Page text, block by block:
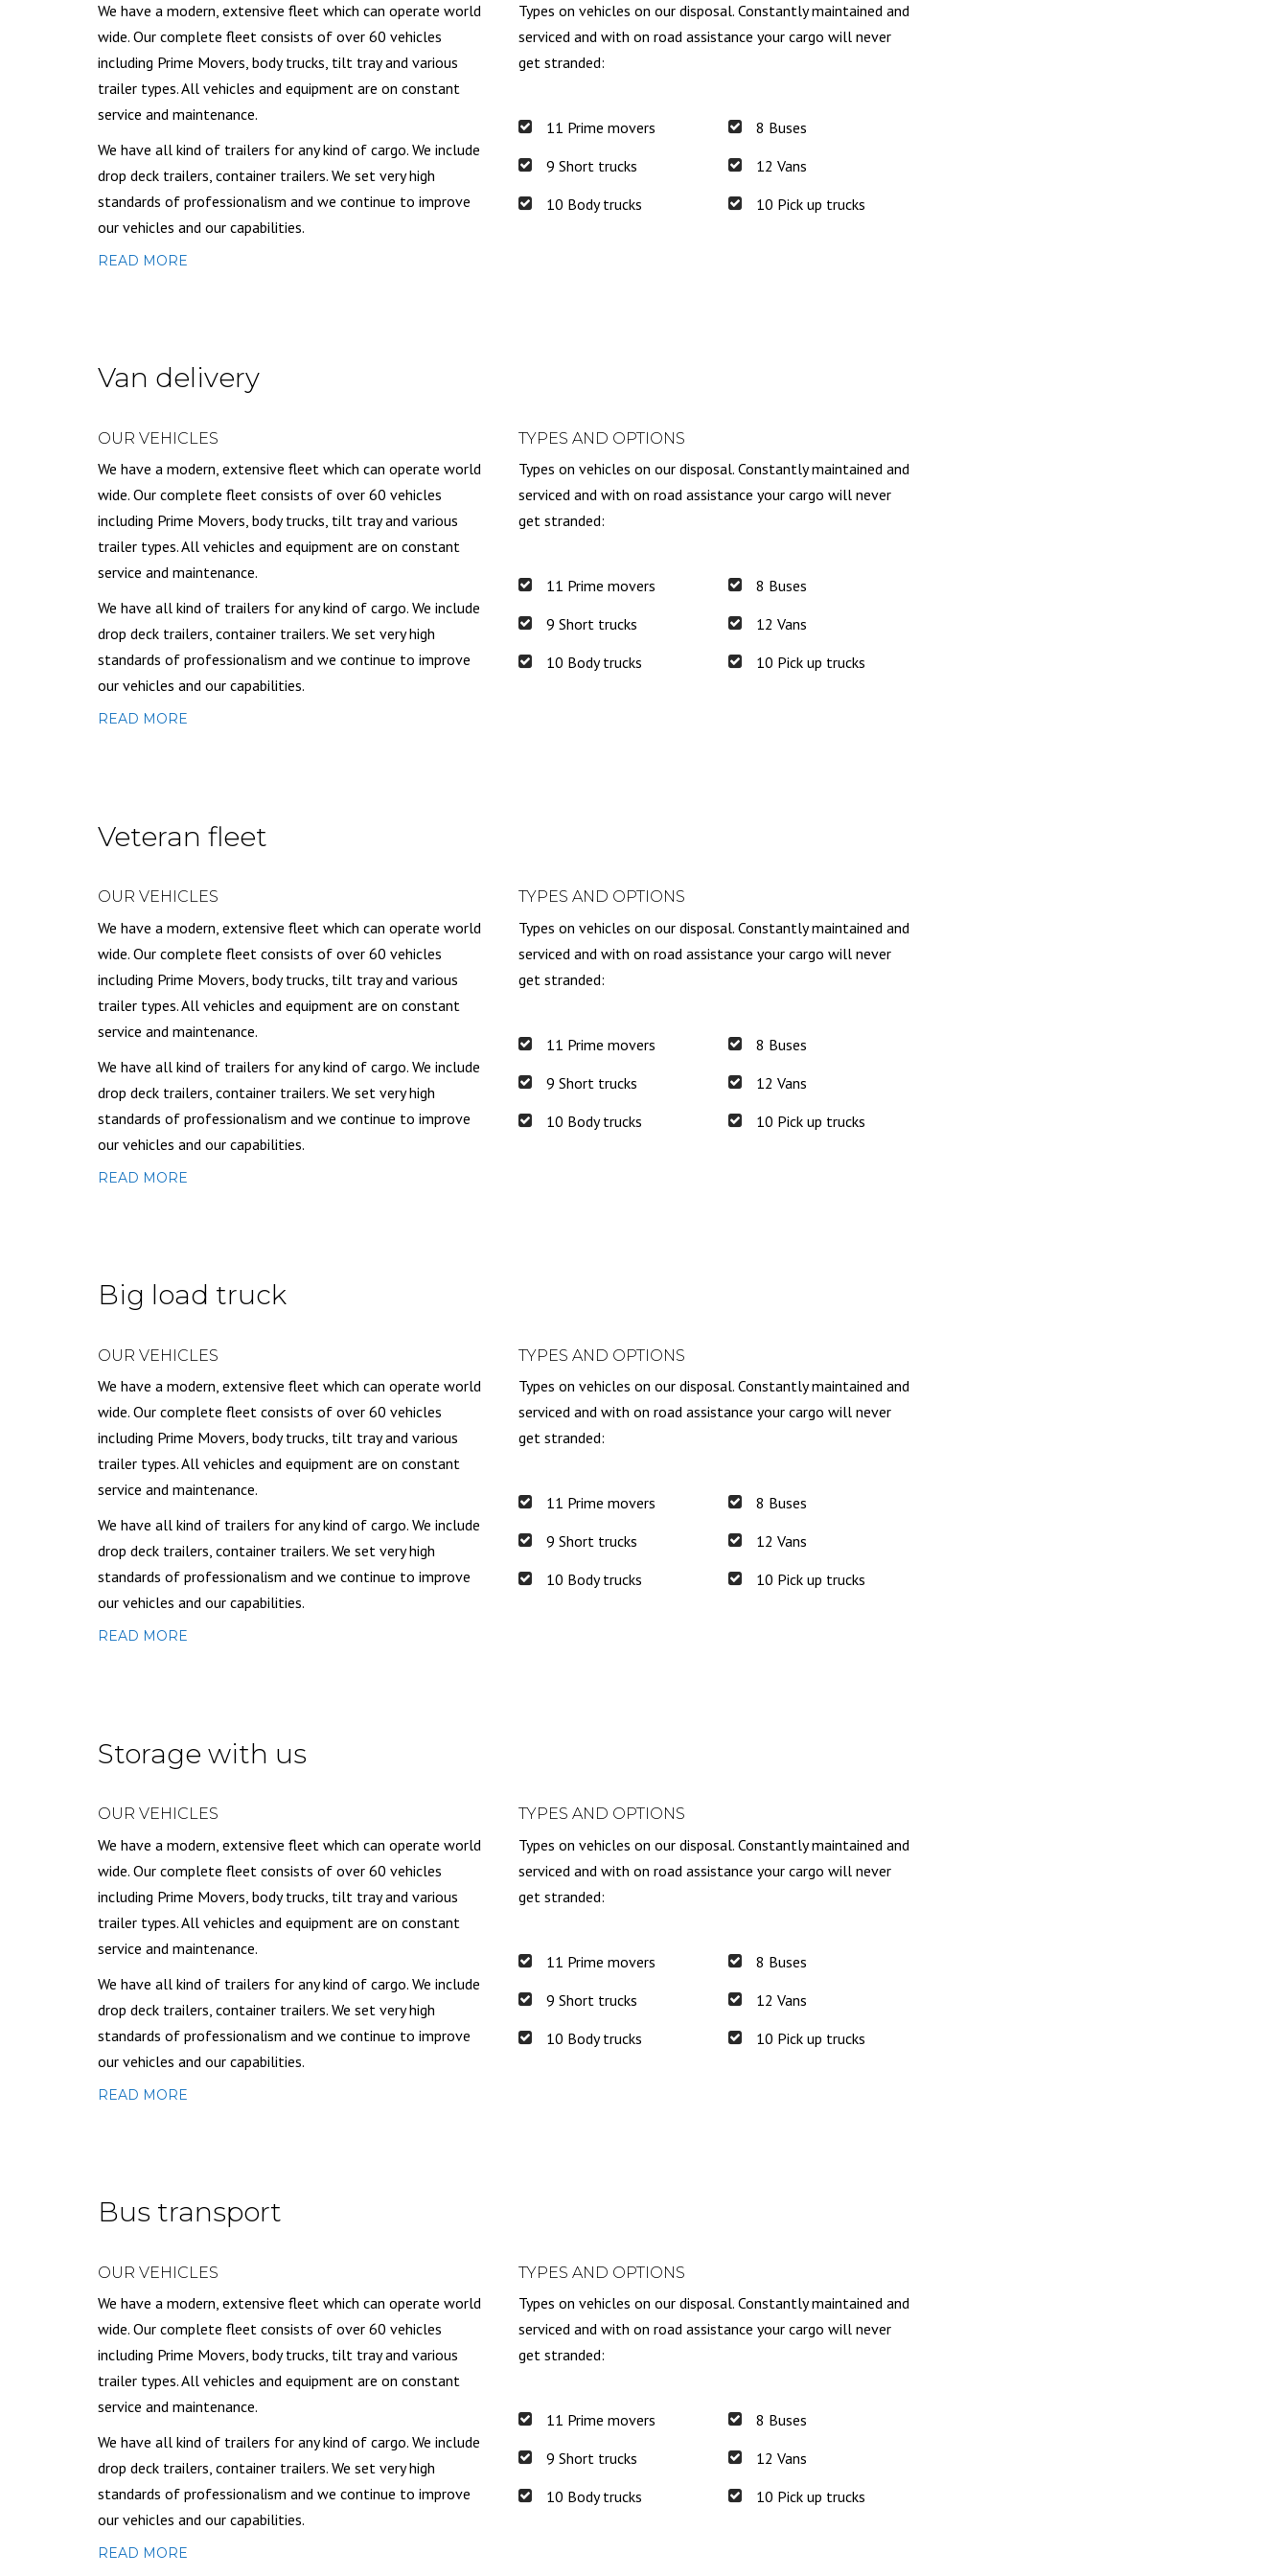
We have a modern, extensive fleet which can operate world
wide. Our complete fleet consists of over 60 vehicles
including Prime Movers, body trucks, tilt tray and various
trailer types. All vehicles and equipment are on constant
service and maintenance.
We have all kind of trailers for any kind of cargo. We include
drop deck trailers, container trailers. We set very high
standards of professionalism and we continue to improve
our vehicles and our capabilities.
Types on vehicles on our disposal. Constantly maintained and
serviced and with on road assistance your cargo will never
get stranded:
11 Prime movers
9 Short trucks
10 Body trucks
8 Buses
12 Vans
10 Pick up trucks
READ MORE
Van delivery
OUR VEHICLES TYPES AND OPTIONS
We have a modern, extensive fleet which can operate world
wide. Our complete fleet consists of over 60 vehicles
including Prime Movers, body trucks, tilt tray and various
trailer types. All vehicles and equipment are on constant
service and maintenance.
We have all kind of trailers for any kind of cargo. We include
drop deck trailers, container trailers. We set very high
standards of professionalism and we continue to improve
our vehicles and our capabilities.
Types on vehicles on our disposal. Constantly maintained and
serviced and with on road assistance your cargo will never
get stranded:
11 Prime movers
9 Short trucks
10 Body trucks
8 Buses
12 Vans
10 Pick up trucks
READ MORE
Veteran fleet
OUR VEHICLES TYPES AND OPTIONS
We have a modern, extensive fleet which can operate world
wide. Our complete fleet consists of over 60 vehicles
including Prime Movers, body trucks, tilt tray and various
trailer types. All vehicles and equipment are on constant
service and maintenance.
We have all kind of trailers for any kind of cargo. We include
drop deck trailers, container trailers. We set very high
standards of professionalism and we continue to improve
our vehicles and our capabilities.
Types on vehicles on our disposal. Constantly maintained and
serviced and with on road assistance your cargo will never
get stranded:
11 Prime movers
9 Short trucks
10 Body trucks
8 Buses
12 Vans
10 Pick up trucks
READ MORE
Big load truck
OUR VEHICLES TYPES AND OPTIONS
We have a modern, extensive fleet which can operate world
wide. Our complete fleet consists of over 60 vehicles
including Prime Movers, body trucks, tilt tray and various
trailer types. All vehicles and equipment are on constant
service and maintenance.
We have all kind of trailers for any kind of cargo. We include
drop deck trailers, container trailers. We set very high
standards of professionalism and we continue to improve
our vehicles and our capabilities.
Types on vehicles on our disposal. Constantly maintained and
serviced and with on road assistance your cargo will never
get stranded:
11 Prime movers
9 Short trucks
10 Body trucks
8 Buses
12 Vans
10 Pick up trucks
READ MORE
Storage with us
OUR VEHICLES TYPES AND OPTIONS
We have a modern, extensive fleet which can operate world
wide. Our complete fleet consists of over 60 vehicles
including Prime Movers, body trucks, tilt tray and various
trailer types. All vehicles and equipment are on constant
service and maintenance.
We have all kind of trailers for any kind of cargo. We include
drop deck trailers, container trailers. We set very high
standards of professionalism and we continue to improve
our vehicles and our capabilities.
Types on vehicles on our disposal. Constantly maintained and
serviced and with on road assistance your cargo will never
get stranded:
11 Prime movers
9 Short trucks
10 Body trucks
8 Buses
12 Vans
10 Pick up trucks
READ MORE
Bus transport
OUR VEHICLES TYPES AND OPTIONS
We have a modern, extensive fleet which can operate world
wide. Our complete fleet consists of over 60 vehicles
including Prime Movers, body trucks, tilt tray and various
trailer types. All vehicles and equipment are on constant
service and maintenance.
We have all kind of trailers for any kind of cargo. We include
drop deck trailers, container trailers. We set very high
standards of professionalism and we continue to improve
our vehicles and our capabilities.
Types on vehicles on our disposal. Constantly maintained and
serviced and with on road assistance your cargo will never
get stranded:
11 Prime movers
9 Short trucks
10 Body trucks
8 Buses
12 Vans
10 Pick up trucks
READ MORE